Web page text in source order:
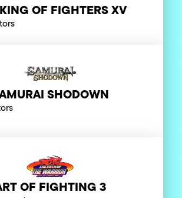
OF FIGHTERS XV
SHODOWN
OF FIGHTING 3